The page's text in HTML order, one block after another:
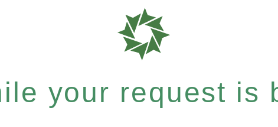
your request is